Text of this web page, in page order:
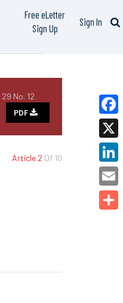
Free eLetter
Sign Up
Sign In
No. 12
PDF
Article 2 Of 10
X
Email